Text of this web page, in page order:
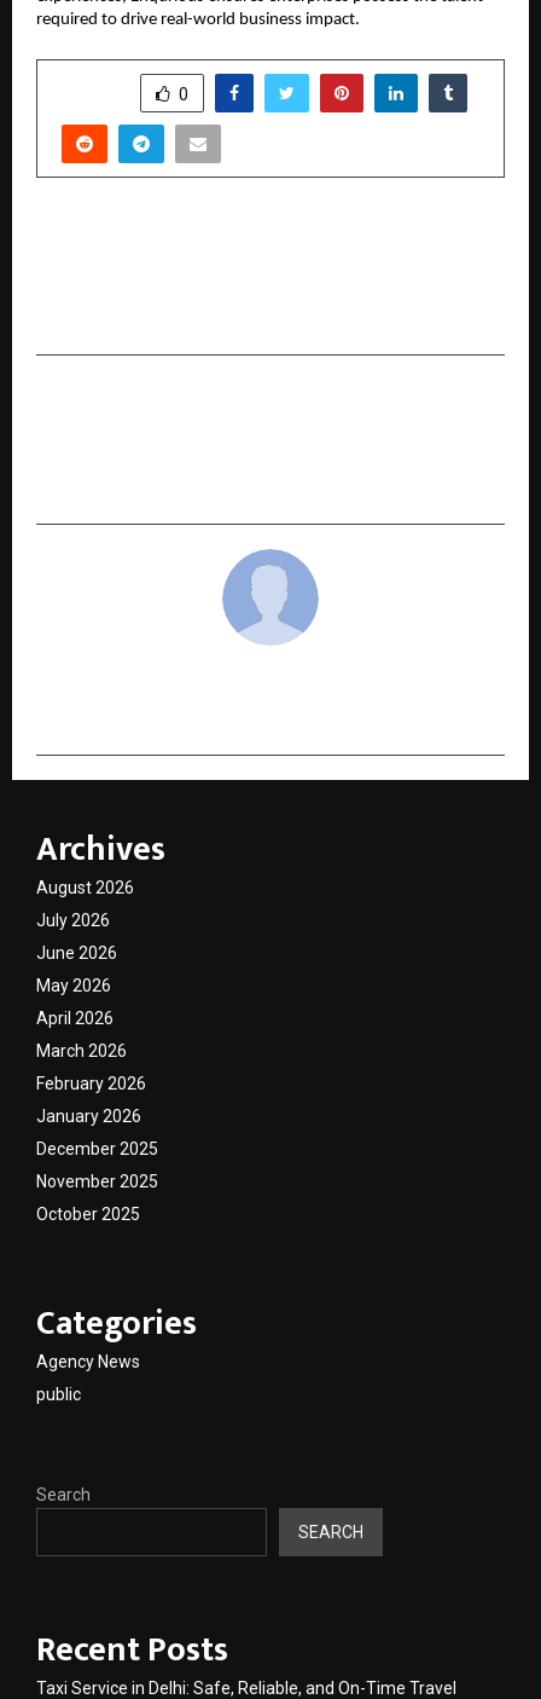
required to drive real-world business impact.
0
Archives
August 2026
July 2026
June 2026
May 2026
April 2026
March 2026
February 2026
January 2026
December 2025
November 2025
October 2025
Categories
Agency News
public
Search
SEARCH
Recent Posts
Taxi Service in Delhi: Safe, Reliable, and On-Time Travel